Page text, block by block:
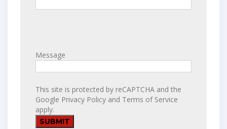
Message
This site is protected by reCAPTCHA and the
Google Privacy Policy and Terms of Service
apply.